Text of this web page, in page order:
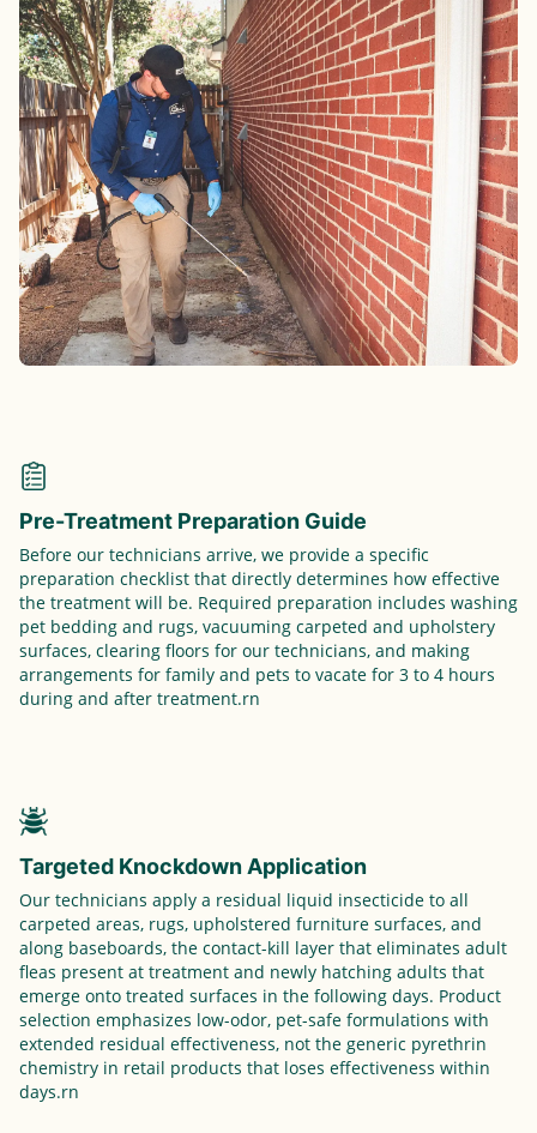
Pre-Treatment Preparation Guide
Before our technicians arrive, we provide a specific
preparation checklist that directly determines how effective
the treatment will be. Required preparation includes washing
pet bedding and rugs, vacuuming carpeted and upholstery
surfaces, clearing floors for our technicians, and making
arrangements for family and pets to vacate for 3 to 4 hours
during and after treatment.rn
Targeted Knockdown Application
Our technicians apply a residual liquid insecticide to all
carpeted areas, rugs, upholstered furniture surfaces, and
along baseboards, the contact-kill layer that eliminates adult
fleas present at treatment and newly hatching adults that
emerge onto treated surfaces in the following days. Product
selection emphasizes low-odor, pet-safe formulations with
extended residual effectiveness, not the generic pyrethrin
chemistry in retail products that loses effectiveness within
days.rn